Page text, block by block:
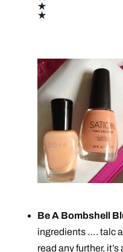
Be A Bombshell
ingredients …. talc
read any further,